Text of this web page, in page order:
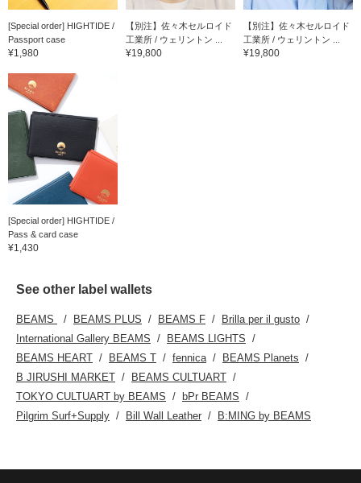
[Special order] HIGHTIDE /
Passport case
¥1,980
【別注】佐々木セルロイド
工業所 / ウェリントン ...
¥19,800
【別注】佐々木セルロイド
工業所 / ウェリントン ...
¥19,800
[Special order] HIGHTIDE /
Pass & card case
¥1,430
See other label wallets
BEAMS BEAMS PLUS BEAMS F
Brilla per il gusto
International Gallery BEAMS
BEAMS LIGHTS
BEAMS HEART
BEAMS T fennica
BEAMS Planets
B JIRUSHI MARKET
BEAMS CULTUART
TOKYO CULTUART by BEAMS
bPr BEAMS
Pilgrim Surf+Supply
Bill Wall Leather B:MING by BEAMS